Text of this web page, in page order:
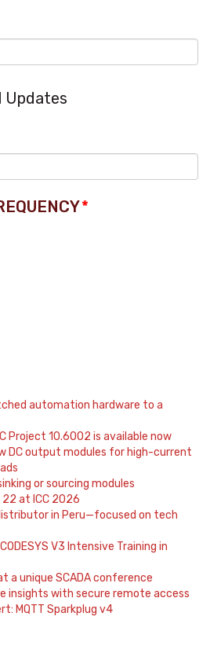
Updates
*
automation hardware to a
Project 10.6002 is available now
DC output modules for high-current
or sourcing modules
at ICC 2026
in Peru—focused on tech
V3 Intensive Training in
a unique SCADA conference
insights with secure remote access
MQTT Sparkplug v4